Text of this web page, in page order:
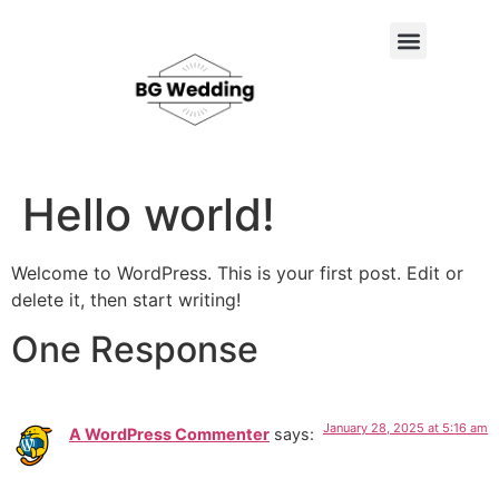
Hello world!
Welcome to WordPress. This is your first post. Edit or
delete it, then start writing!
One Response
A WordPress Commenter says: January 28, 2025 at 5:16 am